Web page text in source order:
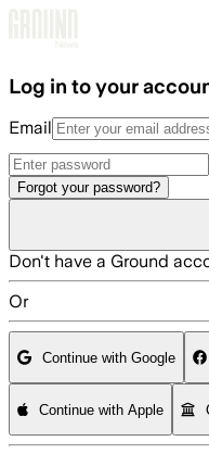
Log in to your
Email
Forgot your password?
Don't have a Ground
Or
Continue with Google
Continue with Apple